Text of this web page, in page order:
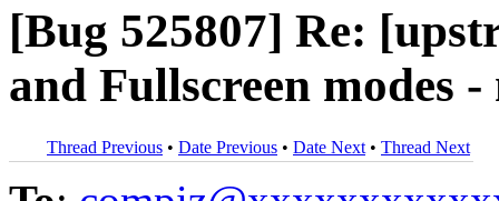
[Bug 525807] Re:
and Fullscreen modes
Thread Previous • Date Previous • Date Next • Thread Next